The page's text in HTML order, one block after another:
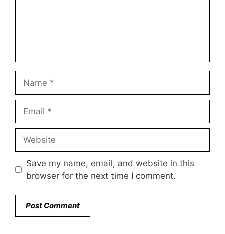
Save my name, email, and website in this
browser for the next time I comment.